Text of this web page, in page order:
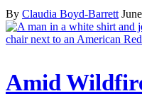
By Claudia Boyd-Barrett
Amid